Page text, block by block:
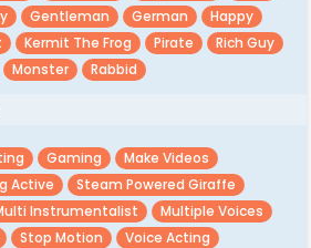
Gentleman German
Happy
Kermit The Frog Pirate
Rich Guy
Monster Rabbid
Gaming
Make Videos
Active
Steam Powered Giraffe
Instrumentalist
Multiple Voices
Stop Motion
Voice Acting